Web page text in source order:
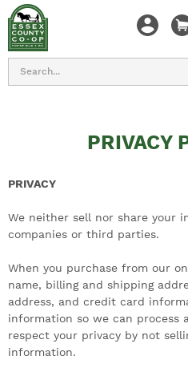
Search
PRIVACY
PRIVACY
We neither sell nor share your
companies or third parties.
When you purchase from our
name, billing and shipping
address, and credit card
information so we can process
respect your privacy by not
information.